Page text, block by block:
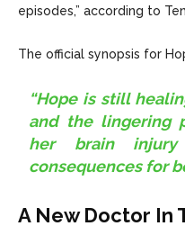
episodes,” according to
The official synopsis for
“Hope is still
and the lingering
her brain
consequences for
A New Doctor In